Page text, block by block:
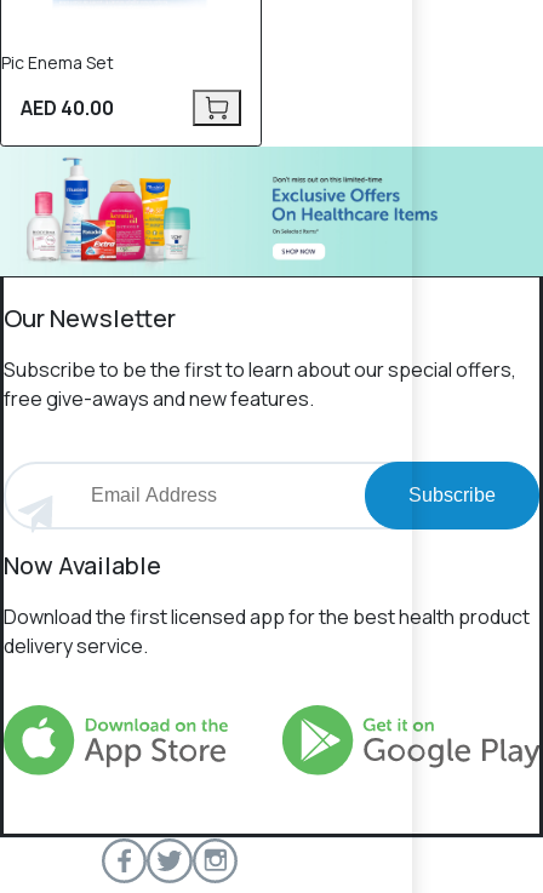
Pic Enema Set
AED 40.00
Our Newsletter
Subscribe to be the first to learn about our special offers,
free give-aways and new features.
Subscribe
Now Available
Download the first licensed app for the best health product
delivery service.